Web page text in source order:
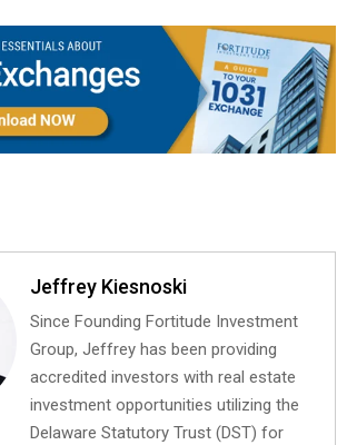
Jeffrey Kiesnoski
Since Founding Fortitude Investment
Group, Jeffrey has been providing
accredited investors with real estate
investment opportunities utilizing the
Delaware Statutory Trust (DST) for